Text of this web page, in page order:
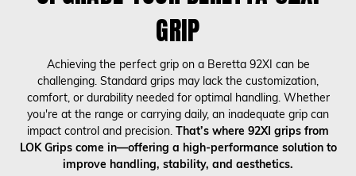
GRIP
Achieving the perfect grip on a Beretta 92XI can be
challenging. Standard grips may lack the customization,
comfort, or durability needed for optimal handling. Whether
you're at the range or carrying daily, an inadequate grip can
impact control and precision. That’s where 92XI grips from
LOK Grips come in—offering a high-performance solution to
improve handling, stability, and aesthetics.